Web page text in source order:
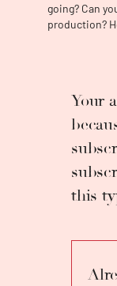
had the chance
Festival as
alla Scala
La Cenerentola
concerts under
Stefano
Dhabi, and
debuted on the
and Ruggero
going? Can
production?
Your
this